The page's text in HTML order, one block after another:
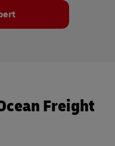
Freight